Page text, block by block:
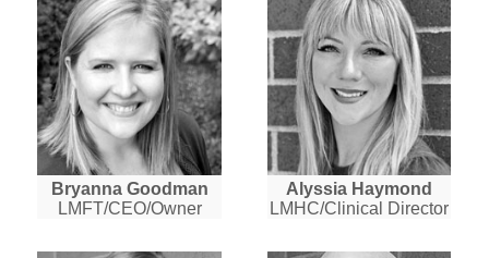
Bryanna Goodman
LMFT/CEO/Owner
Alyssia Haymond
LMHC/Clinical Director